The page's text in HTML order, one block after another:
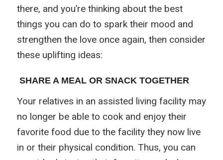
there, and you’re thinking about the best
things you can do to spark their mood and
strengthen the love once again, then consider
these uplifting ideas:
SHARE A MEAL OR SNACK TOGETHER
Your relatives in an assisted living facility may
no longer be able to cook and enjoy their
favorite food due to the facility they now live
in or their physical condition. Thus, you can